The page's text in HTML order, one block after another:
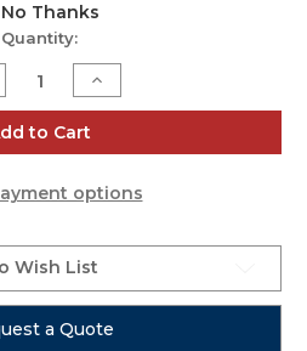
Thanks
Quantity:
Increase
Quantity
of
DTW
IP
to Cart
options
Wish List
a Quote